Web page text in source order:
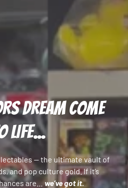
DREAM COME
LIFE...
— the ultimate vault of
and pop culture gold. If it’s
are…we’ve got it.